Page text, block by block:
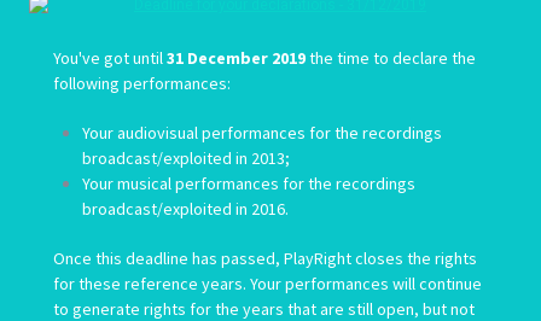
You've got until31 December 2019the time to declare the
following performances:
Your audiovisual performances for the recordings
broadcast/exploited in 2013;
Your musical performances for the recordings
broadcast/exploited in 2016.
Once this deadline has passed, PlayRight closes the rights
for these reference years. Your performances will continue
to generate rights for the years that are still open, but not